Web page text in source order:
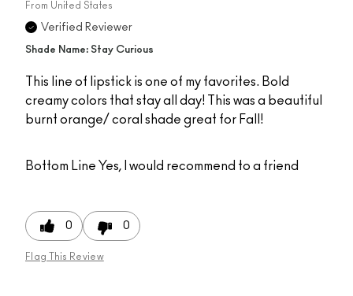
From United States
Verified Reviewer
Shade Name: Stay Curious
This line of lipstick is one of my favorites. Bold
creamy colors that stay all day! This was a beautiful
burnt orange/ coral shade great for Fall!
Bottom Line Yes, I would recommend to a friend
0 0
Flag This Review